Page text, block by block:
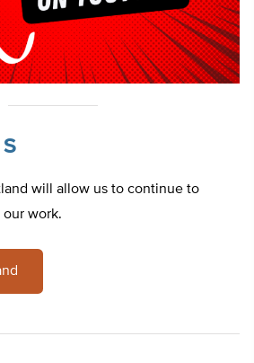
will allow us to continue to
work.